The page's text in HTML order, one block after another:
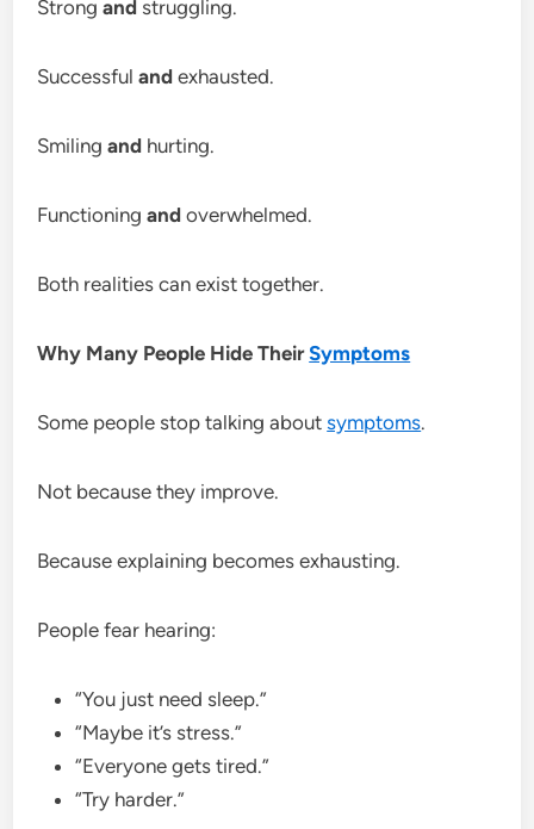
Strongand struggling.
Successfuland exhausted.
Smilingand hurting.
Functioningand overwhelmed.
Both realities can exist together.
Why Many People Hide TheirSymptoms
Some people stop talking aboutsymptoms.
Not because they improve.
Because explaining becomes exhausting.
People fear hearing:
“You just need sleep.”
“Maybe it’s stress.”
“Everyone gets tired.”
“Try harder.”